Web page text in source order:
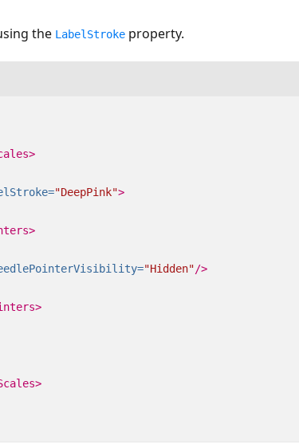
the LabelStroke property.
"DeepPink">
"Hidden"/>